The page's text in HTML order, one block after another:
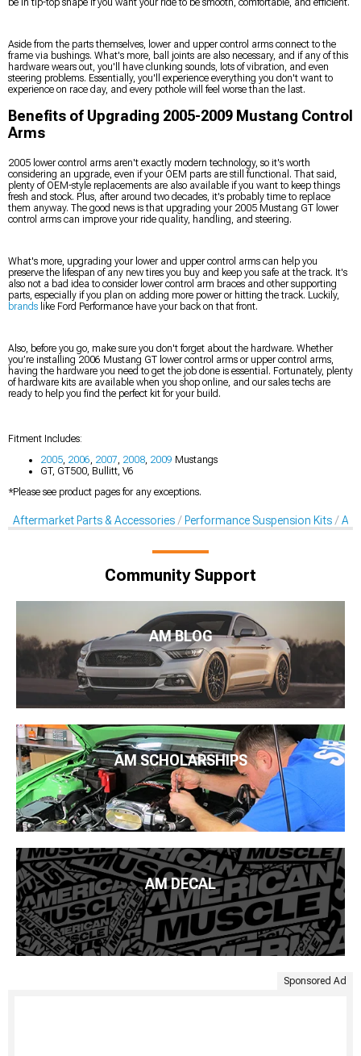
Aside from the parts themselves, lower and upper control arms connect to the
frame via bushings. What's more, ball joints are also necessary, and if any of this
hardware wears out, you'll have clunking sounds, lots of vibration, and even
steering problems. Essentially, you'll experience everything you don't want to
experience on race day, and every pothole will feel worse than the last.
Benefits of Upgrading 2005-2009 Mustang Control
Arms
2005 lower control arms aren't exactly modern technology, so it's worth
considering an upgrade, even if your OEM parts are still functional. That said,
plenty of OEM-style replacements are also available if you want to keep things
fresh and stock. Plus, after around two decades, it's probably time to replace
them anyway. The good news is that upgrading your 2005 Mustang GT lower
control arms can improve your ride quality, handling, and steering.
What's more, upgrading your lower and upper control arms can help you
preserve the lifespan of any new tires you buy and keep you safe at the track. It's
also not a bad idea to consider lower control arm braces and other supporting
parts, especially if you plan on adding more power or hitting the track. Luckily,
brands like Ford Performance have your back on that front.
Also, before you go, make sure you don't forget about the hardware. Whether
you’re installing 2006 Mustang GT lower control arms or upper control arms,
having the hardware you need to get the job done is essential. Fortunately, plenty
of hardware kits are available when you shop online, and our sales techs are
ready to help you find the perfect kit for your build.
Fitment Includes:
2005 2006 2007 2008 2009 Mustangs
GT, GT500, Bullitt, V6
*Please see product pages for any exceptions.
Aftermarket Parts & Accessories Performance Suspension Kits
Community Support
AM BLOG
AM SCHOLARSHIPS
AM DECAL
Sponsored Ad